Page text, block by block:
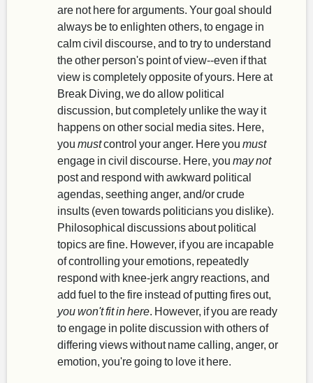
are not here for arguments. Your goal should
always be to enlighten others, to engage in
calm civil discourse, and to try to understand
the other person's point of view--even if that
view is completely opposite of yours. Here at
Break Diving, we do allow political
discussion, but completely unlike the way it
happens on other social media sites. Here,
you mustcontrol your anger. Here you must
engage in civil discourse. Here, you may not
post and respond with awkward political
agendas, seething anger, and/or crude
insults (even towards politicians you dislike).
Philosophical discussions about political
topics are fine. However, if you are incapable
of controlling your emotions, repeatedly
respond with knee-jerk angry reactions, and
add fuel to the fire instead of putting fires out,
you won't fit in here. However, if you are ready
to engage in polite discussion with others of
differing views without name calling, anger, or
emotion, you're going to love it here.